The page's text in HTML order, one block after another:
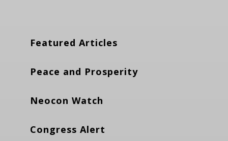
Featured Articles
Peace and Prosperity
Neocon Watch
Congress Alert